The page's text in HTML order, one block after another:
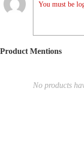
You must be
Product Mentions
No products